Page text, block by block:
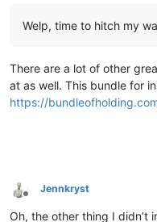
Welp, time to hitch my
There are a lot of other
at as well. This bundle for
https://
Offline
Jennkryst
Oh, the other thing I didn’t